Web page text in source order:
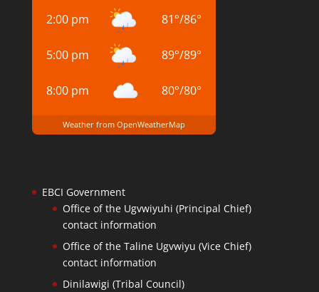
2:00 pm 81°/86°
5:00 pm 89°/89°
8:00 pm 80°/80°
Weather from OpenWeatherMap
EBCI Government
Office of the Ugvwiyuhi (Principal Chief)
contact information
Office of the Taline Ugvwiyu (Vice Chief)
contact information
Dinilawigi (Tribal Council)